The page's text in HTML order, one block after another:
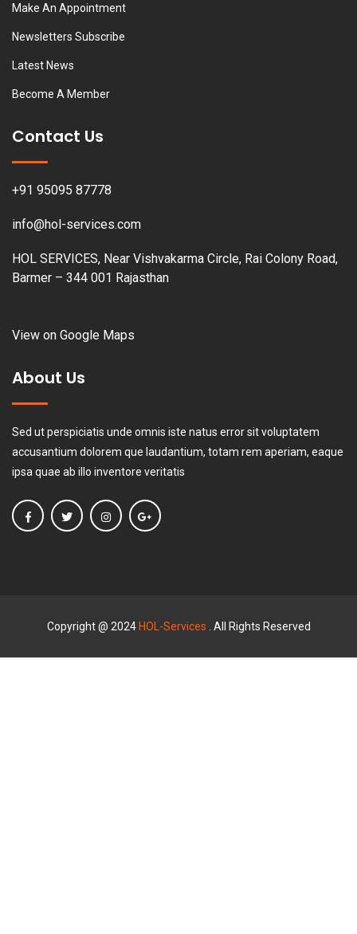
Make An Appointment
Newsletters Subscribe
Latest News
Become A Member
Contact Us
+91 95095 87778
info@hol-services.com
HOL SERVICES, Near Vishvakarma Circle, Rai Colony Road,
Barmer – 344 001 Rajasthan
View on Google Maps
About Us
Sed ut perspiciatis unde omnis iste natus error sit voluptatem
accusantium dolorem que laudantium, totam rem aperiam, eaque
ipsa quae ab illo inventore veritatis
Copyright @ 2024 HOL-Services . All Rights Reserved